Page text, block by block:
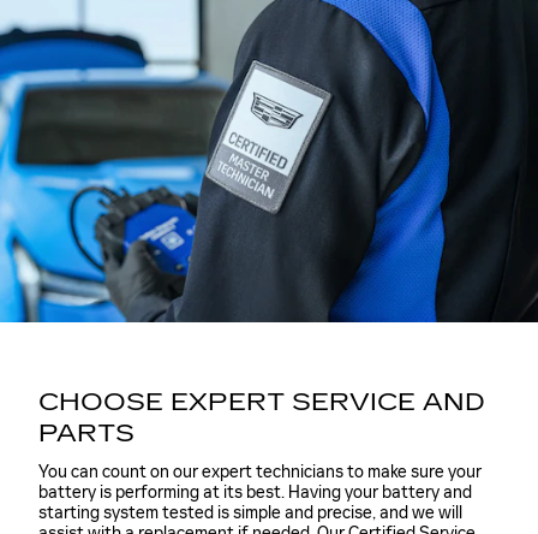
CHOOSE EXPERT SERVICE AND
PARTS
You can count on our expert technicians to make sure your
battery is performing at its best. Having your battery and
starting system tested is simple and precise, and we will